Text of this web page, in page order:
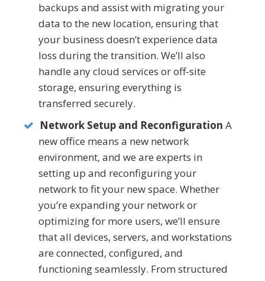
backups and assist with migrating your
data to the new location, ensuring that
your business doesn’t experience data
loss during the transition. We’ll also
handle any cloud services or off-site
storage, ensuring everything is
transferred securely.
Network Setup and Reconfiguration A
new office means a new network
environment, and we are experts in
setting up and reconfiguring your
network to fit your new space. Whether
you’re expanding your network or
optimizing for more users, we’ll ensure
that all devices, servers, and workstations
are connected, configured, and
functioning seamlessly. From structured